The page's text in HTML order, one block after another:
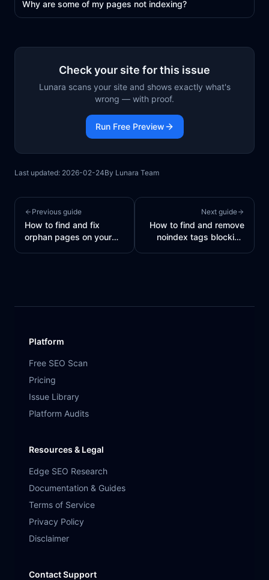
Why are some of my pages not indexing?
Check your site for this issue
Lunara scans your site and shows exactly what's
wrong — with proof.
Run Free Preview
Last updated: 2026-02-24By Lunara Team
Previous guide
How to find and fix
orphan pages on your
Next guide
How to find and remove
noindex tags blocking
Platform
Free SEO Scan
Pricing
Issue Library
Platform Audits
Resources & Legal
Edge SEO Research
Documentation & Guides
Terms of Service
Privacy Policy
Disclaimer
Contact Support